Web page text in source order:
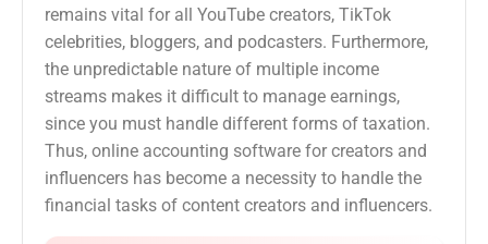
remains vital for all YouTube creators, TikTok
celebrities, bloggers, and podcasters. Furthermore,
the unpredictable nature of multiple income
streams makes it difficult to manage earnings,
since you must handle different forms of taxation.
Thus, online accounting software for creators and
influencers has become a necessity to handle the
financial tasks of content creators and influencers.